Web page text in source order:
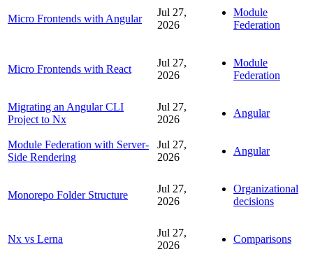
Micro Frontends with Angular
Jul 27,
2026
Module
Federation
Micro Frontends with React
Jul 27,
2026
Module
Federation
Migrating an Angular CLI
Project to Nx
Jul 27,
2026
Angular
Module Federation with Server-
Side Rendering
Jul 27,
2026
Angular
Monorepo Folder Structure
Jul 27,
2026
Organizational
decisions
Nx vs Lerna
Jul 27,
2026
Comparisons